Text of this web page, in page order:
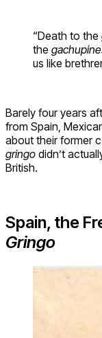
“Death to the
the
us like
Barely four years
from Spain,
about their former
gringo didn’t
British.
Spain, the
Gringo